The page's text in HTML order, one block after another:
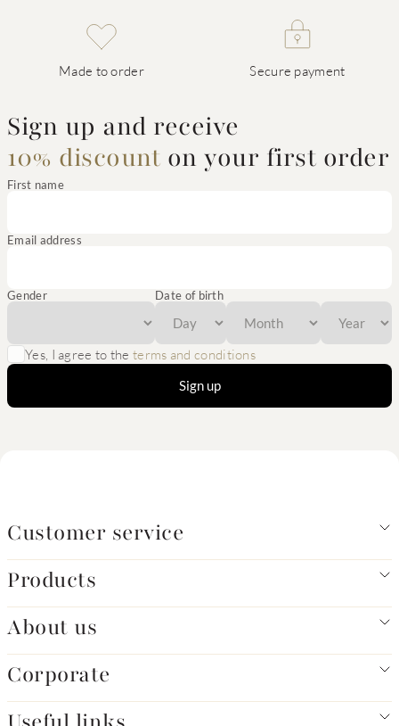
Made to order Secure payment
Sign up and receive
10% discount on your first order
First name
Email address
Gender Date of birth
Yes, I agree to theterms and conditions
Sign up
Customer service
Products
About us
Corporate